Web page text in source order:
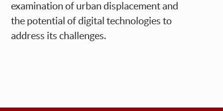
examination of urban displacement and
the potential of digital technologies to
address its challenges.